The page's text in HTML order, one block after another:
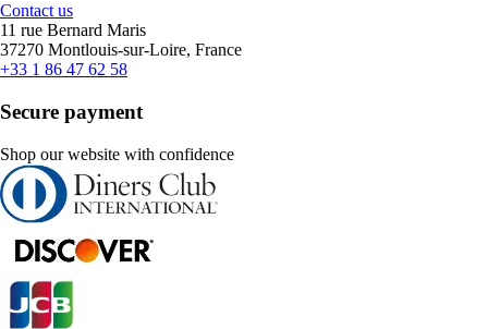
Contact us
11 rue Bernard Maris
37270 Montlouis-sur-Loire, France
+33 1 86 47 62 58
Secure payment
Shop our website with confidence